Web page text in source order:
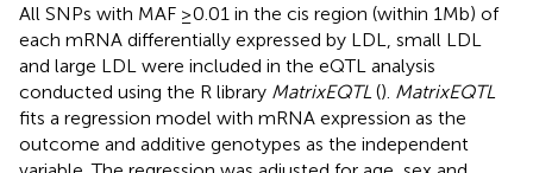
All SNPs with MAF ≥0.01 in the cis region (within 1Mb) of
each mRNA differentially expressed by LDL, small LDL
and large LDL were included in the eQTL analysis
conducted using the R library MatrixEQTL (). MatrixEQTL
fits a regression model with mRNA expression as the
outcome and additive genotypes as the independent